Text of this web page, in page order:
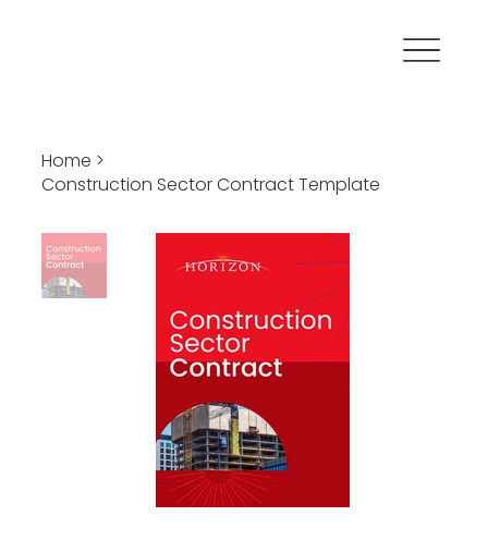
Home >
Construction Sector Contract Template